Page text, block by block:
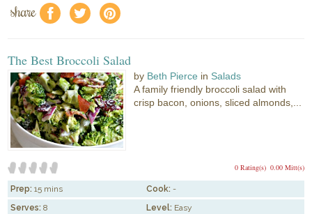
share f a e
The Best Broccoli Salad
by Beth Pierce in Salads
A family friendly broccoli salad with
crisp bacon, onions, sliced almonds,...
0.00 Mitt(s)
0 Rating(s)
Prep: 15 mins Cook: -
Serves: 8 Level: Easy